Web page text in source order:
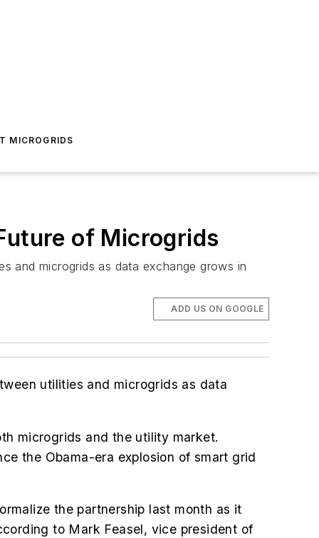
MICROGRIDS
of Microgrids
and microgrids as data exchange grows in
ADD US ON GOOGLE
utilities and microgrids as data
microgrids and the utility market.
the Obama-era explosion of smart grid
the partnership last month as it
to Mark Feasel, vice president of